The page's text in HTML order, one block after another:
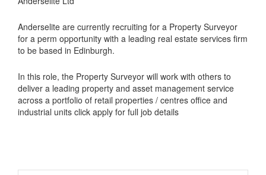
Anderselite are currently recruiting for a Property Surveyor
for a perm opportunity with a leading real estate services firm
to be based in Edinburgh.
In this role, the Property Surveyor will work with others to
deliver a leading property and asset management service
across a portfolio of retail properties / centres office and
industrial units click apply for full job details